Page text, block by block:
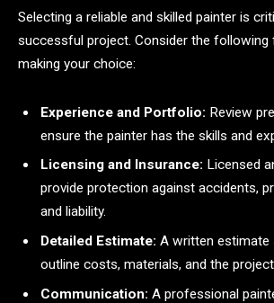
Selecting a reliable and skilled painter is
successful project. Consider the
making your choice:
Experience and Portfolio: Review
ensure the painter has the skills and
Licensing and Insurance: Licensed
provide protection against accidents,
and liability.
Detailed Estimate: A written estimate
outline costs, materials, and the
Communication: A professional